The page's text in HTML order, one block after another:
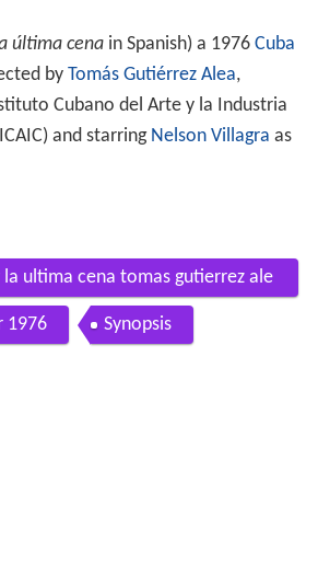
última cenain Spanish) a 1976 Cuba
by Tomás Gutiérrez Alea,
Cubano del Arte y la Industria
and starring Nelson Villagra as
ultima cena tomas gutierrez ale
subtitles
1976 Synopsis